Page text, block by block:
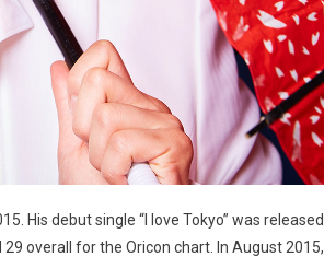
His debut single “I love Tokyo” was released
overall for the Oricon chart. In August 2015,